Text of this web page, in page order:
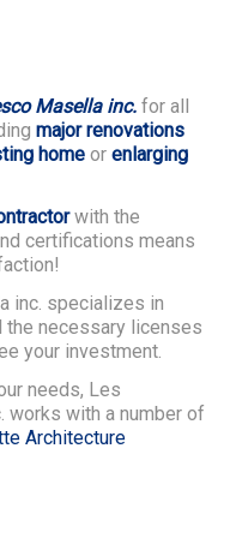
Masella inc. for all
major renovations
home or enlarging
with the
certifications means
inc. specializes in
the necessary licenses
your investment.
needs, Les
works with a number of
Architecture